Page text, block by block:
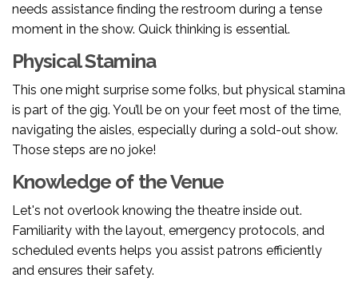
needs assistance finding the restroom during a tense
moment in the show. Quick thinking is essential.
Physical Stamina
This one might surprise some folks, but physical stamina
is part of the gig. You’ll be on your feet most of the time,
navigating the aisles, especially during a sold-out show.
Those steps are no joke!
Knowledge of the Venue
Let's not overlook knowing the theatre inside out.
Familiarity with the layout, emergency protocols, and
scheduled events helps you assist patrons efficiently
and ensures their safety.